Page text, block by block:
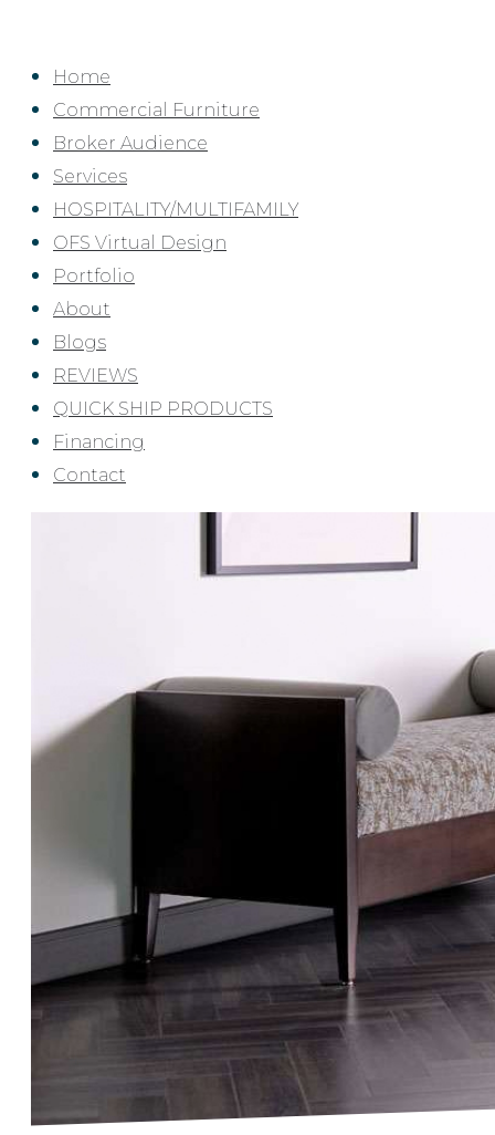
content
Home
Commercial Furniture
Broker Audience
Services
HOSPITALITY/MULTIFAMILY
OFS Virtual Design
Portfolio
About
Blogs
REVIEWS
QUICK SHIP PRODUCTS
Financing
Contact